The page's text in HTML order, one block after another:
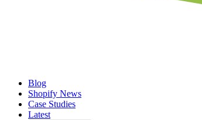
Blog
Shopify News
Case Studies
Latest